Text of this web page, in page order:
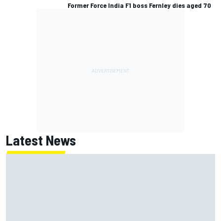
Former Force India F1 boss Fernley dies aged 70
Latest News